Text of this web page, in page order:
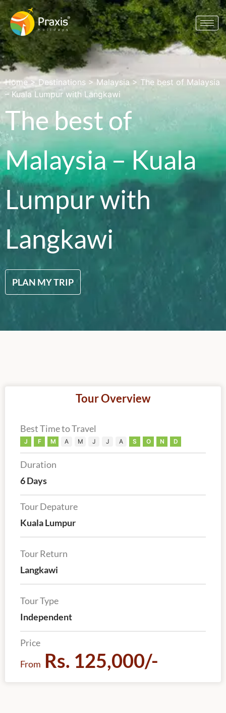
Home> Destinations > Malaysia > The best of Malaysia
– Kuala Lumpur with Langkawi
The best of
Malaysia – Kuala
Lumpur with
Langkawi
PLAN MY TRIP
Tour Overview
Best Time to Travel
J F M A M J J A S O N D
Duration
6 Days
Tour Depature
Kuala Lumpur
Tour Return
Langkawi
Tour Type
Independent
Price
From Rs. 125,000/-